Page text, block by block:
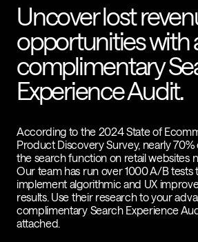
Uncover lost
opportunities with
complimentary
Experience Audit.
According to the 2024 State of
Product Discovery Survey, nearly
the search function on retail websites
Our team has run over 1000 A/B tests
implement algorithmic and UX
results. Use their research to your
complimentary Search Experience
attached.